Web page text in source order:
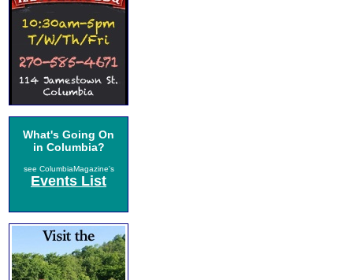
What's Going On
in Columbia?
see ColumbiaMagazine's
Events List